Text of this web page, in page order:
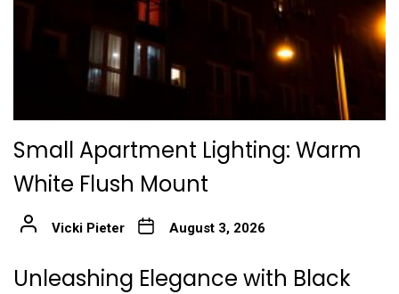
Small Apartment Lighting: Warm
White Flush Mount
Vicki Pieter August 3, 2026
Unleashing Elegance with Black